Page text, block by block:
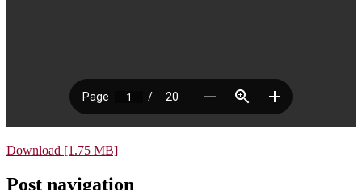
Download [1.75 MB]
Post navigation